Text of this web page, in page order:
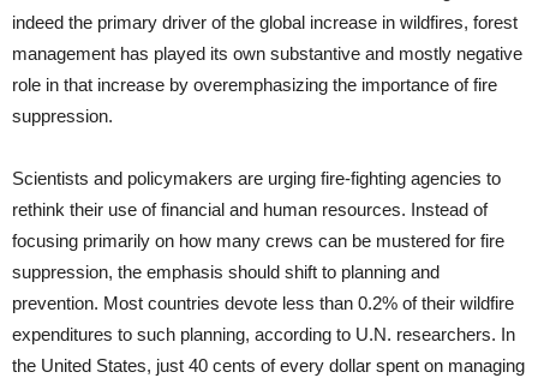
indeed the primary driver of the global increase in wildfires, forest
management has played its own substantive and mostly negative
role in that increase by overemphasizing the importance of fire
suppression.
Scientists and policymakers are urging fire-fighting agencies to
rethink their use of financial and human resources. Instead of
focusing primarily on how many crews can be mustered for fire
suppression, the emphasis should shift to planning and
prevention. Most countries devote less than 0.2% of their wildfire
expenditures to such planning, according to U.N. researchers. In
the United States, just 40 cents of every dollar spent on managing